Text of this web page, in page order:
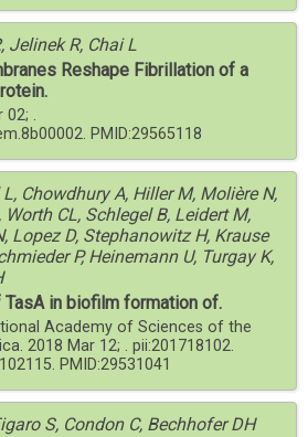
Jelinek R, Chai L
Reshape Fibrillation of a
02; .
PMID:29565118
Chowdhury A, Hiller M, Molière N,
Worth CL, Schlegel B, Leidert M,
Lopez D, Stephanowitz H, Krause
P, Heinemann U, Turgay K,
in biofilm formation of.
Academy of Sciences of the
2018 Mar 12; . pii:201718102.
PMID:29531041
S, Condon C, Bechhofer DH